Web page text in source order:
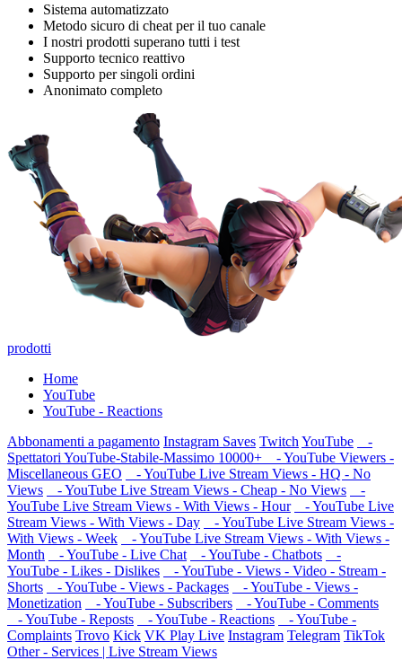
Sistema automatizzato
Metodo sicuro di cheat per il tuo canale
I nostri prodotti superano tutti i test
Supporto tecnico reattivo
Supporto per singoli ordini
Anonimato completo
prodotti
Home
YouTube
YouTube - Reactions
Abbonamenti a pagamento Instagram Saves Twitch YouTube
-
Spettatori YouTube-Stabile-Massimo 10000+
- YouTube Viewers -
Miscellaneous GEO
- YouTube Live Stream Views - HQ - No
Views
- YouTube Live Stream Views - Cheap - No Views
-
YouTube Live Stream Views - With Views - Hour
- YouTube Live
Stream Views - With Views - Day
- YouTube Live Stream Views -
With Views - Week
- YouTube Live Stream Views - With Views -
Month
- YouTube - Live Chat - YouTube - Chatbots
-
YouTube - Likes - Dislikes
- YouTube - Views - Video - Stream -
Shorts
- YouTube - Views - Packages
- YouTube - Views -
Monetization
- YouTube - Subscribers
- YouTube - Comments
- YouTube - Reposts
- YouTube - Reactions
- YouTube -
Complaints Trovo Kick VK Play Live Instagram Telegram TikTok
Other - Services | Live Stream Views